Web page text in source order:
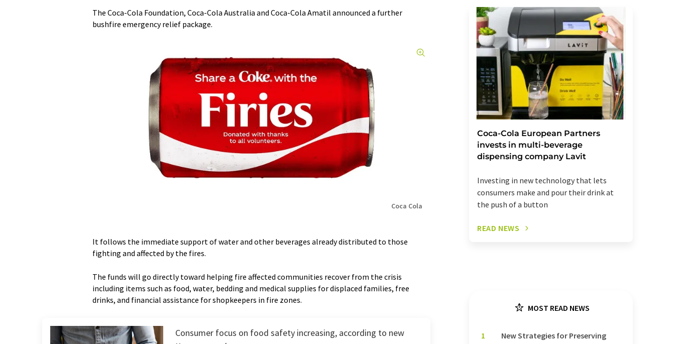
The Coca-Cola Foundation, Coca-Cola Australia and Coca-Cola Amatil announced a further
bushfire emergency relief package.
Coca Cola
It follows the immediate support of water and other beverages already distributed to those
fighting and affected by the fires.
The funds will go directly toward helping fire affected communities recover from the crisis
including items such as food, water, bedding and medical supplies for displaced families, free
drinks, and financial assistance for shopkeepers in fire zones.
Consumer focus on food safety increasing, according to new
Coca-Cola European Partners
invests in multi-beverage
dispensing company Lavit
Investing in new technology that lets
consumers make and pour their drink at
the push of a button
READ NEWS
MOST READ NEWS
1
New Strategies for Preserving